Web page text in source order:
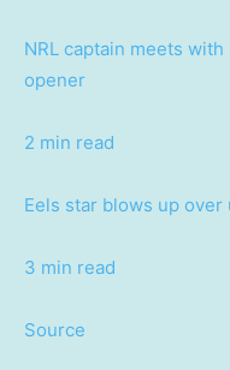
NRL captain meets
opener
2 min read
Eels star blows up over
3 min read
Source